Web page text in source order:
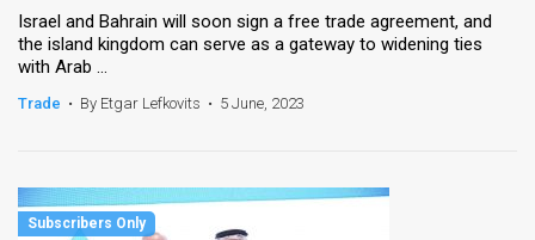
Israel and Bahrain will soon sign a free trade agreement, and
the island kingdom can serve as a gateway to widening ties
with Arab ...
Trade • By Etgar Lefkovits • 5 June, 2023